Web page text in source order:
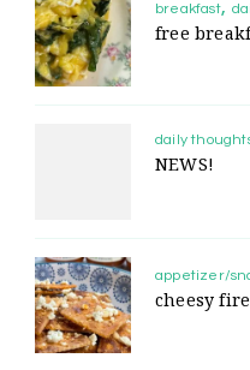
breakfast
free
daily
NEWS!
appetizer/
cheesy